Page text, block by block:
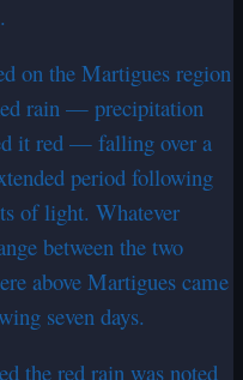
on the Martigues region
rain — precipitation
it red — falling over a
period following
of light. Whatever
between the two
above Martigues came
seven days.
the red rain was noted